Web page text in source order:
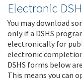
Electronic
You may download
only if a DSHS
electronically for
electronic
DSHS forms below
This means you can